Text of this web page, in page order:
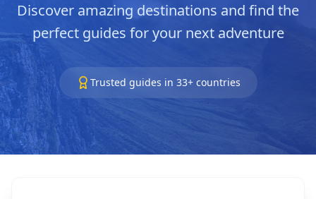
Discover amazing destinations and find the
perfect guides for your next adventure
Trusted guides in 33+ countries